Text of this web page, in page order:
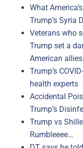
What
Trump’s Syria
Veterans who
Trump set a
American allies
Trump’s
health experts
Accidental
Trump’s
Trump vs
Rumbleeee…